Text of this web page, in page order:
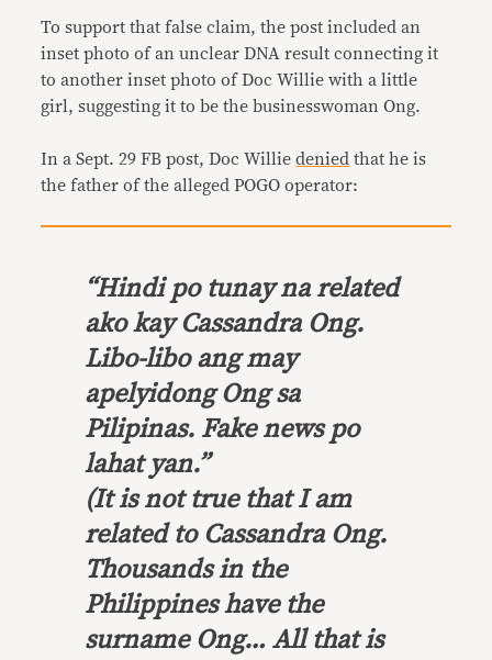
To support that false claim, the post included an
inset photo of an unclear DNA result connecting it
to another inset photo of Doc Willie with a little
girl, suggesting it to be the businesswoman Ong.
In a Sept. 29 FB post, Doc Williedenied that he is
the father of the alleged POGO operator:
“Hindi po tunay na related
ako kay Cassandra Ong.
Libo-libo ang may
apelyidong Ong sa
Pilipinas. Fake news po
lahat yan.”
(It is not true that I am
related to Cassandra Ong.
Thousands in the
Philippines have the
surname Ong… All that is